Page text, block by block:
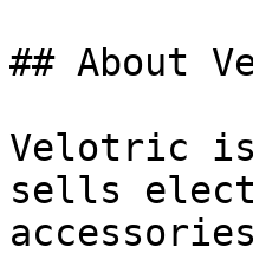
## About
Velotric is
sells